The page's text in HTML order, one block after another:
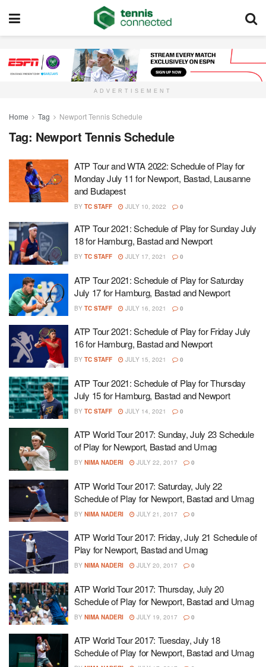
ADVERTISEMENT
Home Tag Newport Tennis Schedule
Tag: Newport Tennis Schedule
ATP Tour and WTA 2022: Schedule of Play for
Monday July 11 for Newport, Bastad, Lausanne
and Budapest
BY TC STAFF JULY 10, 2022 0
ATP Tour 2021: Schedule of Play for Sunday July
18 for Hamburg, Bastad and Newport
BY TC STAFF JULY 17, 2021 0
ATP Tour 2021: Schedule of Play for Saturday
July 17 for Hamburg, Bastad and Newport
BY TC STAFF JULY 16, 2021 0
ATP Tour 2021: Schedule of Play for Friday July
16 for Hamburg, Bastad and Newport
BY TC STAFF JULY 15, 2021 0
ATP Tour 2021: Schedule of Play for Thursday
July 15 for Hamburg, Bastad and Newport
BY TC STAFF JULY 14, 2021 0
ATP World Tour 2017: Sunday, July 23 Schedule
of Play for Newport, Bastad and Umag
BY NIMA NADERI JULY 22, 2017 0
ATP World Tour 2017: Saturday, July 22
Schedule of Play for Newport, Bastad and Umag
BY NIMA NADERI JULY 21, 2017 0
ATP World Tour 2017: Friday, July 21 Schedule of
Play for Newport, Bastad and Umag
BY NIMA NADERI JULY 20, 2017 0
ATP World Tour 2017: Thursday, July 20
Schedule of Play for Newport, Bastad and Umag
BY NIMA NADERI JULY 19, 2017 0
ATP World Tour 2017: Tuesday, July 18
Schedule of Play for Newport, Bastad and Umag